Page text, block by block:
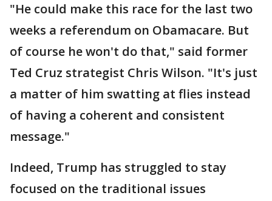
"He could make this race for the last two
weeks a referendum on Obamacare. But
of course he won't do that," said former
Ted Cruz strategist Chris Wilson. "It's just
a matter of him swatting at flies instead
of having a coherent and consistent
message."
Indeed, Trump has struggled to stay
focused on the traditional issues